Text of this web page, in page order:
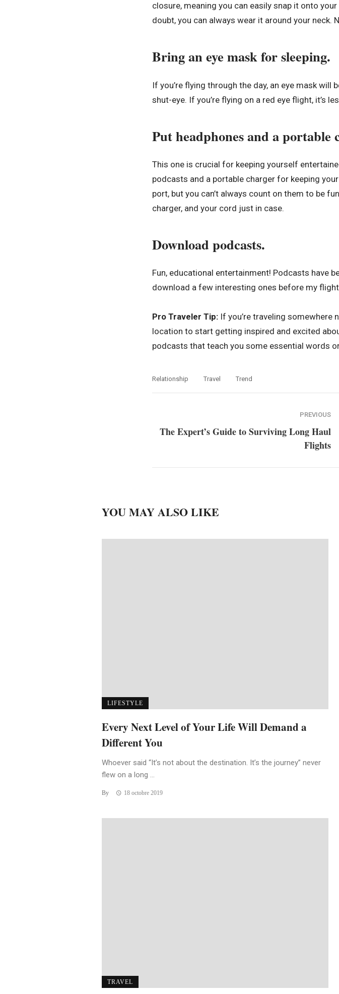
closure, meaning you can easily snap it onto
doubt, you can always wear it around your neck.
Bring an eye mask for sleeping.
If you’re flying through the day, an eye mask
shut-eye. If you’re flying on a red eye flight, it’s
Put headphones and a
This one is crucial for keeping yourself
podcasts and a portable charger for keeping
port, but you can’t always count on them to be
charger, and your cord just in case.
Download podcasts.
Fun, educational entertainment! Podcasts have
download a few interesting ones before my
Pro Traveler Tip: If you’re traveling
location to start getting inspired and excited
podcasts that teach you some essential words
Relationship Travel Trend
PREVIOUS
The Expert’s Guide to Surviving Long Haul
Flights
YOU MAY ALSO LIKE
LIFESTYLE
Every Next Level of Your Life Will Demand a
Different You
Whoever said “It’s not about the destination. It’s the journey” never
flew on a long ...
By 18 octobre 2019
TRAVEL